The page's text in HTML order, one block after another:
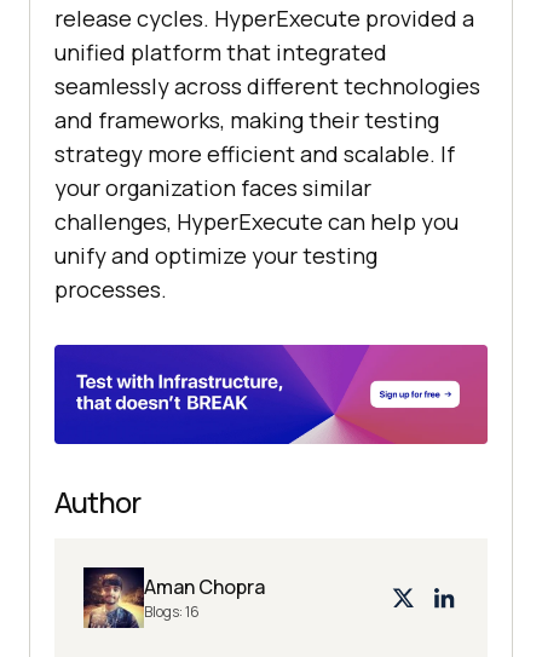
release cycles. HyperExecute provided a
unified platform that integrated
seamlessly across different technologies
and frameworks, making their testing
strategy more efficient and scalable. If
your organization faces similar
challenges, HyperExecute can help you
unify and optimize your testing
processes.
Author
Aman Chopra
Blogs:16